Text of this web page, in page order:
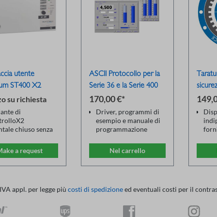
utente
ST400 X2
su richiesta
di
chiuso senza
remota con
a un PC
ST400
a request
ASCII Protocollo per la
Serie 36 e la Serie 400
170,00 €*
Driver, programmi di
esempio e manuale di
programmazione
tensione, test del
conduttore di
protezione, test di
fili/4 fili, interfaccia
Nel carrello
appl. per legge più costi di spedizioneed eventuali costi per il